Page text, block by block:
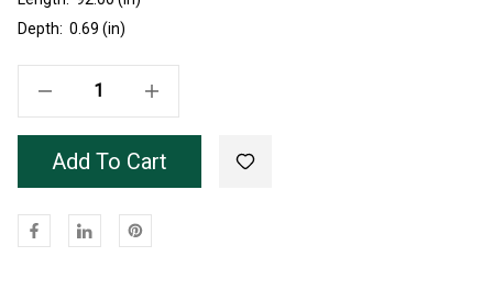
Depth: 0.69 (in)
Increase Quantity Of White Hardwood OML24 Base 7'8"
Add To Cart